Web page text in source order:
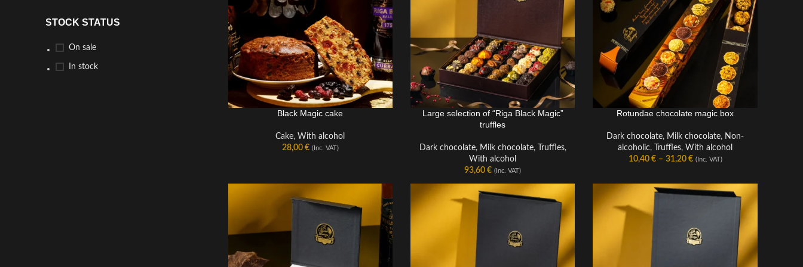
STOCK STATUS
On sale
In stock
Black Magic cake
Cake, With alcohol
28,00 € (Inc. VAT)
Large selection of “Riga Black Magic”
truffles
Dark chocolate, Milk chocolate, Truffles,
With alcohol
93,60€ (Inc. VAT)
Rotundae chocolate magic box
Dark chocolate, Milk chocolate, Non-
alcoholic, Truffles, With alcohol
10,40 € – 31,20 € (Inc. VAT)